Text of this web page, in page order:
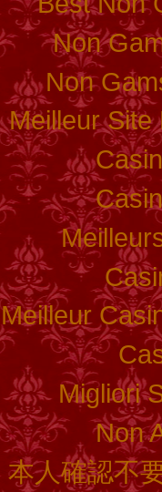
Non
Non
Meilleur Site
Meilleur
Migliori
Non
本人確認不